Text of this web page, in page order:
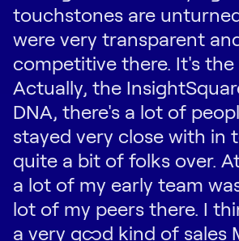
touchstones are
were very transparent
competitive there. It's the
Actually, the
DNA, there's a lot of
stayed very close with in
quite a bit of folks over.
a lot of my early team
lot of my peers there. I
a very good kind of sales